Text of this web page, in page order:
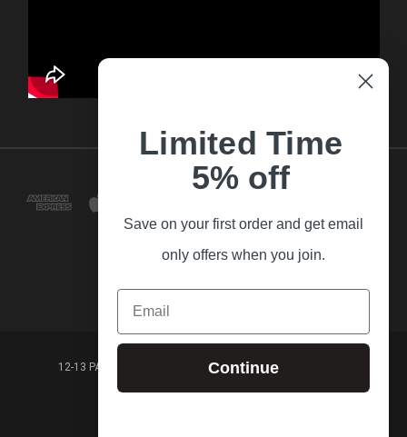
12-13 PARK LANE FRANKSTON VICTORIA,3199 AUSTRALIA
(03) 9781 3160
Limited Time
5% off
Save on your first order and get email
only offers when you join.
Email
Continue